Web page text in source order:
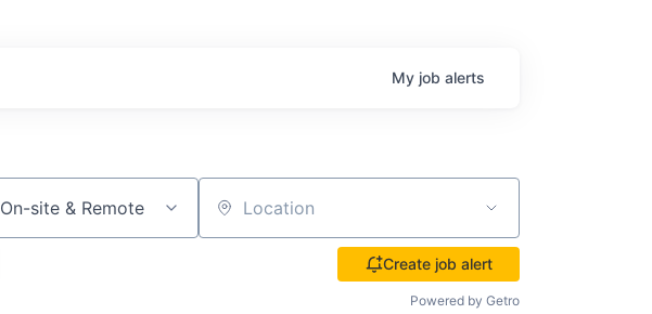
My job alerts
On-site & Remote Location
Create job alert
Powered by Getro